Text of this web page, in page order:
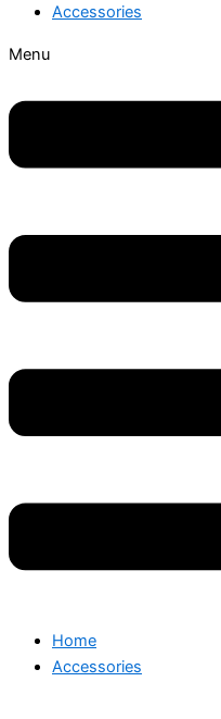
Accessories
Menu
Home
Accessories